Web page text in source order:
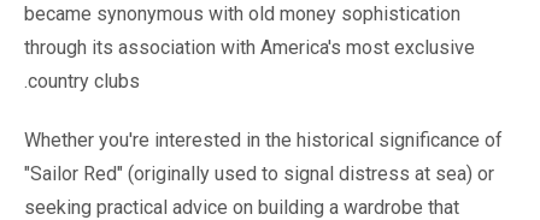
became synonymous with old money sophistication
through its association with America's most exclusive
country clubs.
Whether you're interested in the historical significance of
"Sailor Red" (originally used to signal distress at sea) or
seeking practical advice on building a wardrobe that